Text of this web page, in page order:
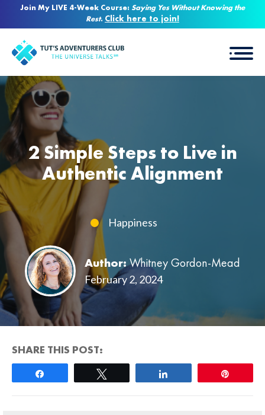
Join My LIVE 4-Week Course: Saying Yes Without Knowing the
Rest. Click here to join!
2 Simple Steps to Live in
Authentic Alignment
Happiness
Author: Whitney Gordon-Mead
February 2, 2024
SHARE THIS POST: